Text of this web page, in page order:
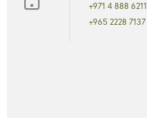
+971 4 888 6211
+965 2228 7137